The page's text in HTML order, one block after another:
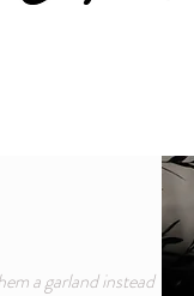
a garland instead